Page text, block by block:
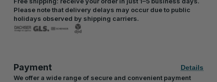
Please note that delivery delays may occur due to public
holidays observed by shipping carriers.
Payment
Details
We offer a wide range of secure and convenient payment